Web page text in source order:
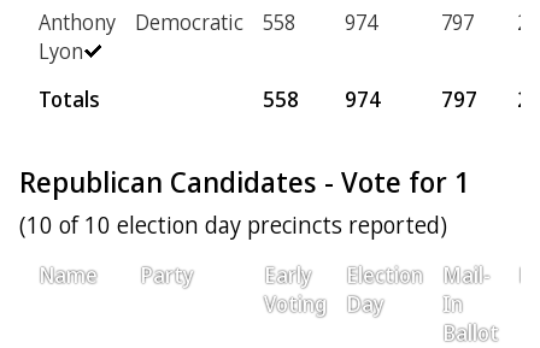
Anthony
Lyon
Democratic 558 974 797
Totals 558 974 797
Republican Candidates - Vote for 1
(10 of 10 election day precincts reported)
Name Party
Early
Voting
Election
Day
Mail-
In
Ballot